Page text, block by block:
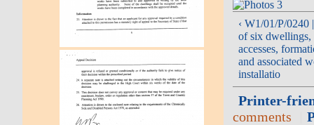
‹ W1/01/P/0240
of six dwellings,
accesses,
and associated
installatio
Printer-
comments